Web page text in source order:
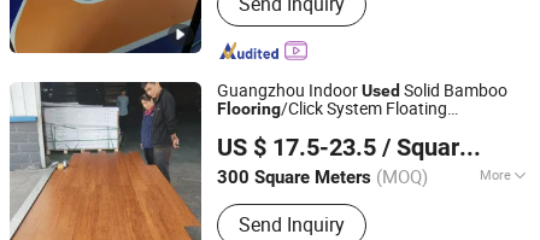
Heating Element, Silicon Carbide Tube,
Graphite Sagger, Graphite Part for
Vacuum Furnace, PVC Carpet Double
Stripe Carpet with PVC Bottom,
Aluminium Clamp and Braid, Sports
Flooring, PVC Floor, Bathroom Mat
Guangzhou IndoorUsed Solid Bamboo
Flooring/Click System Floating
US $ 17.5-23.5 / Square Meter
300 Square Meters (MOQ) More
Function :Waterproof
Send Inquiry
Guangzhou Greenvills Flooring Co., Ltd.
Guangdong, China Since 2021